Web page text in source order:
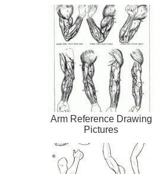
Arm Reference Drawing
Pictures